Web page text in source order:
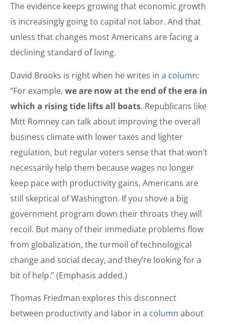
The evidence keeps growing that economic growth
is increasingly going to capital not labor. And that
unless that changes most Americans are facing a
declining standard of living.
David Brooks is right when he writes in a column:
“For example, we are now at the end of the era in
which a rising tide lifts all boats. Republicans like
Mitt Romney can talk about improving the overall
business climate with lower taxes and lighter
regulation, but regular voters sense that that won’t
necessarily help them because wages no longer
keep pace with productivity gains. Americans are
still skeptical of Washington. If you shove a big
government program down their throats they will
recoil. But many of their immediate problems flow
from globalization, the turmoil of technological
change and social decay, and they’re looking for a
bit of help.” (Emphasis added.)
Thomas Friedman explores this disconnect
between productivity and labor in a column about